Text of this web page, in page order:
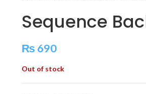
Sequence
₨ 690
Out of stock